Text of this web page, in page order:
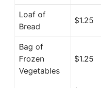
Loaf of
Bread
$1.25
Bag of
Frozen
Vegetables
$1.25